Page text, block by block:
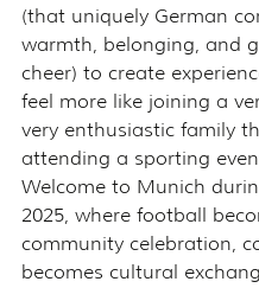
(that uniquely German
warmth, belonging, and
cheer) to create
feel more like joining a
very enthusiastic family
attending a sporting
Welcome to Munich
2025, where football
community celebration,
becomes cultural